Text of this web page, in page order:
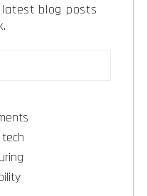
blog posts